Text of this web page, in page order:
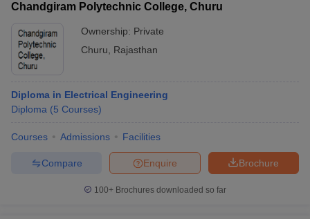
Chandgiram Polytechnic College, Churu
Ownership: Private
Churu
Rajasthan
Diploma in Electrical Engineering
Diploma (5 Courses)
Courses Admissions Facilities
Brochure
Enquire
Compare
100+ Brochures downloaded so far